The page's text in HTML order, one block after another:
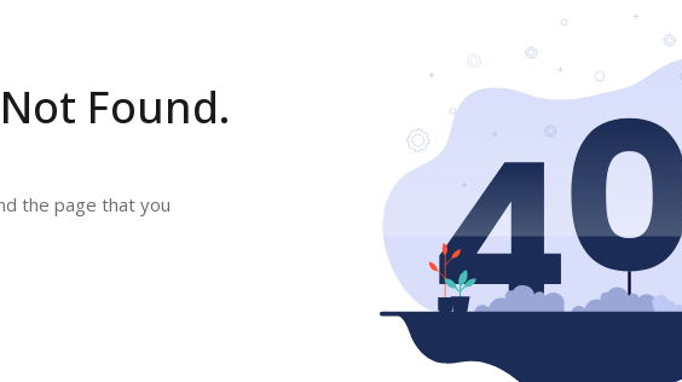
Found.
the page that you